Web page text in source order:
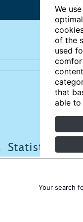
We
of the
used
that
able to
Your search